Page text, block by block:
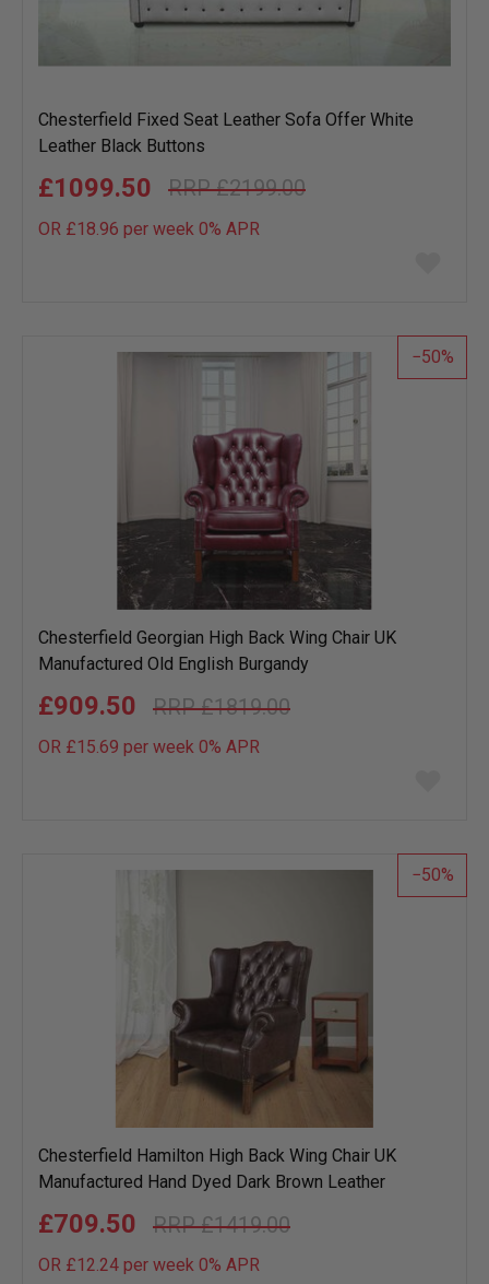
Chesterfield Fixed Seat Leather Sofa Offer White
Leather Black Buttons
£2199.00
£1099.50
OR £18.96 per week 0% APR
list
50
Chesterfield Georgian High Back Wing Chair UK
Manufactured Old English Burgandy
£1819.00
£909.50
OR £15.69 per week 0% APR
list
50
Chesterfield Hamilton High Back Wing Chair UK
Manufactured Hand Dyed Dark Brown Leather
£1419.00
£709.50
OR £12.24 per week 0% APR